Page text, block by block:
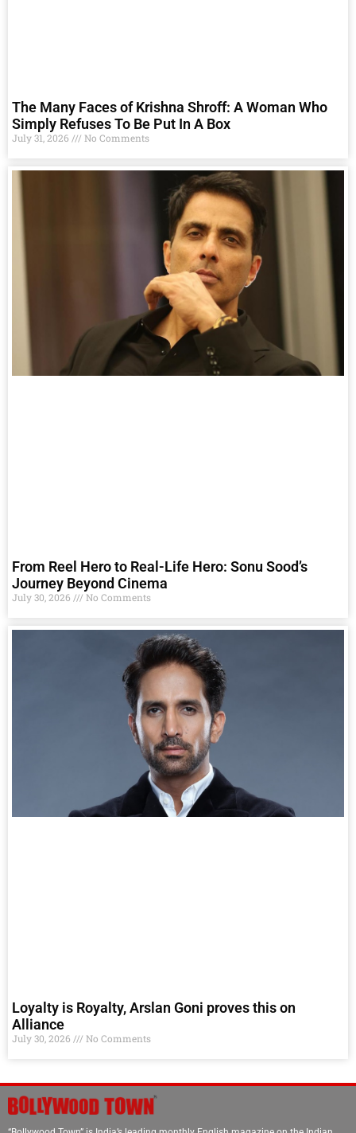
The Many Faces of Krishna Shroff: A Woman Who
Simply Refuses To Be Put In A Box
July 31, 2026 No Comments
From Reel Hero to Real-Life Hero: Sonu Sood’s
Journey Beyond Cinema
July 30, 2026 No Comments
Loyalty is Royalty, Arslan Goni proves this on
Alliance
July 30, 2026 No Comments